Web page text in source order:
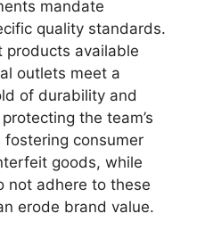
mandate
quality standards.
products available
outlets meet a
of durability and
the team’s
consumer
goods, while
not adhere to these
erode brand value.